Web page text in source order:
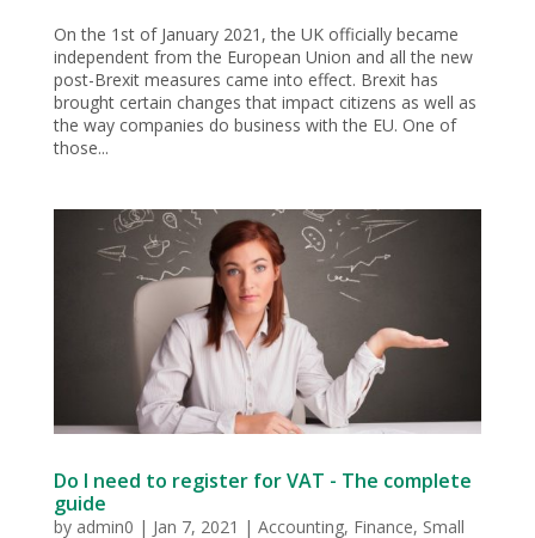
On the 1st of January 2021, the UK officially became
independent from the European Union and all the new
post-Brexit measures came into effect. Brexit has
brought certain changes that impact citizens as well as
the way companies do business with the EU. One of
those...
Do I need to register for VAT - The complete
guide
by admin0 | Jan 7, 2021 | Accounting, Finance, Small